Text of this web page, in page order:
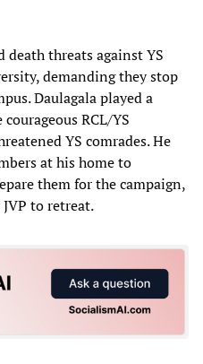
death threats against YS
demanding they stop
Daulagala played a
RCL/YS
YS comrades. He
at his home to
them for the campaign,
to retreat.